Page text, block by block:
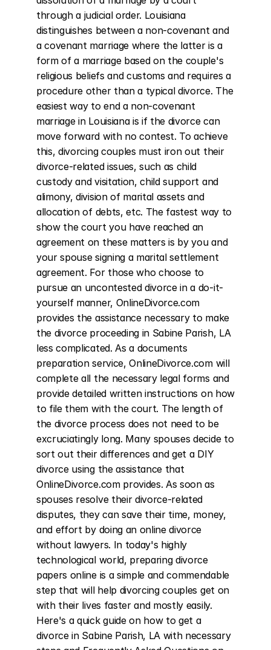
through a judicial order. Louisiana
distinguishes between a non-covenant and
a covenant marriage where the latter is a
form of a marriage based on the couple's
religious beliefs and customs and requires a
procedure other than a typical divorce. The
easiest way to end a non-covenant
marriage in Louisiana is if the divorce can
move forward with no contest. To achieve
this, divorcing couples must iron out their
divorce-related issues, such as child
custody and visitation, child support and
alimony, division of marital assets and
allocation of debts, etc. The fastest way to
show the court you have reached an
agreement on these matters is by you and
your spouse signing a marital settlement
agreement. For those who choose to
pursue an uncontested divorce in a do-it-
yourself manner, OnlineDivorce.com
provides the assistance necessary to make
the divorce proceeding in Sabine Parish, LA
less complicated. As a documents
preparation service, OnlineDivorce.com will
complete all the necessary legal forms and
provide detailed written instructions on how
to file them with the court. The length of
the divorce process does not need to be
excruciatingly long. Many spouses decide to
sort out their differences and get a DIY
divorce using the assistance that
OnlineDivorce.com provides. As soon as
spouses resolve their divorce-related
disputes, they can save their time, money,
and effort by doing an online divorce
without lawyers. In today's highly
technological world, preparing divorce
papers online is a simple and commendable
step that will help divorcing couples get on
with their lives faster and mostly easily.
Here's a quick guide on how to get a
divorce in Sabine Parish, LA with necessary